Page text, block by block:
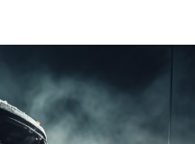
Liability
Fall
Trailer Accidents